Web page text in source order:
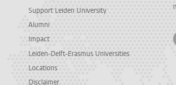
Support Leiden University
Alumni
Impact
Leiden-Delft-Erasmus Universities
Locations
Disclaimer